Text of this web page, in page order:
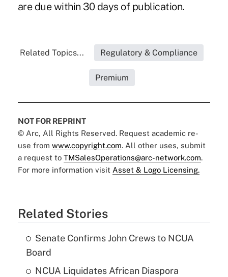
are due within 30 days of publication.
Related Topics... Regulatory & Compliance
Premium
NOT FOR REPRINT
© Arc, All Rights Reserved. Request academic re-
use from www.copyright.com. All other uses, submit
a request to TMSalesOperations@arc-network.com.
For more information visit Asset & Logo Licensing.
Related Stories
Senate Confirms John Crews to NCUA
Board
NCUA Liquidates African Diaspora